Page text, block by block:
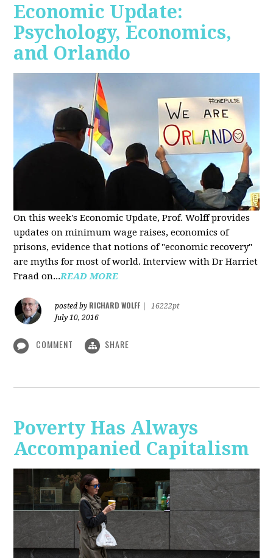
Economic Update:
Psychology, Economics,
and Orlando
On this week's Economic Update, Prof. Wolff provides
updates on minimum wage raises, economics of
prisons, evidence that notions of "economic recovery"
are myths for most of world. Interview with Dr Harriet
Fraad on...READ MORE
posted by RICHARD WOLFF
16222pt
July 10, 2016
COMMENT SHARE
Poverty Has Always
Accompanied Capitalism